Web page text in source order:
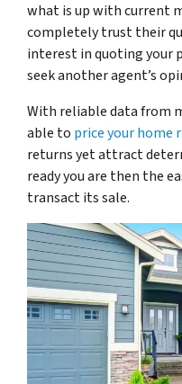
what is up with current
completely trust their
interest in quoting your
seek another agent’s
With reliable data from
able to price your home
returns yet attract
ready you are then the
transact its sale.